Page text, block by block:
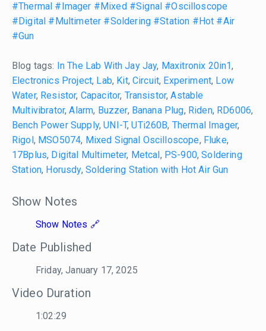
#Thermal #Imager #Mixed #Signal #Oscilloscope
#Digital #Multimeter #Soldering #Station #Hot #Air
#Gun
Blog tags: In The Lab With Jay Jay, Maxitronix 20in1,
Electronics Project, Lab, Kit, Circuit, Experiment, Low
Water, Resistor, Capacitor, Transistor,Astable
Multivibrator,Alarm, Buzzer, Banana Plug, Riden, RD6006,
Bench Power Supply,UNI-T,UTi260B, Thermal Imager,
Rigol , MSO5074, Mixed Signal Oscilloscope, Fluke,
17Bplus, Digital Multimeter, Metcal , PS-900,Soldering
Station, Horusdy, Soldering Station with Hot Air Gun
Show Notes
Show Notes
Date Published
Friday, January 17, 2025
Video Duration
1:02:29